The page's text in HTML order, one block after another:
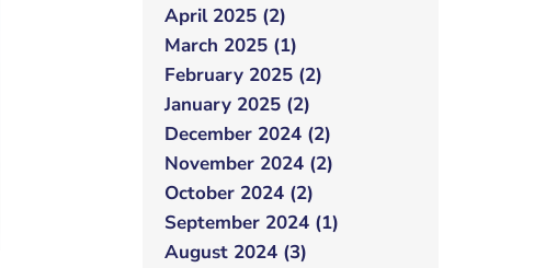
April 2025 (2)
March 2025 (1)
February 2025 (2)
January 2025 (2)
December 2024 (2)
November 2024 (2)
October 2024 (2)
September 2024 (1)
August 2024 (3)